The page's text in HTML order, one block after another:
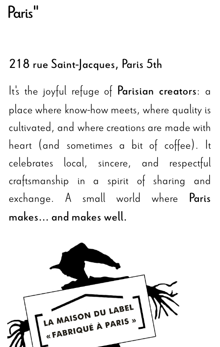
Paris"
218 rue Saint-Jacques, Paris 5th
It's the joyful refuge of Parisian creators: a
place where know-how meets, where quality is
cultivated, and where creations are made with
heart (and sometimes a bit of coffee). It
celebrates local, sincere, and respectful
craftsmanship in a spirit of sharing and
exchange. A small world where Paris
makes... and makes well.